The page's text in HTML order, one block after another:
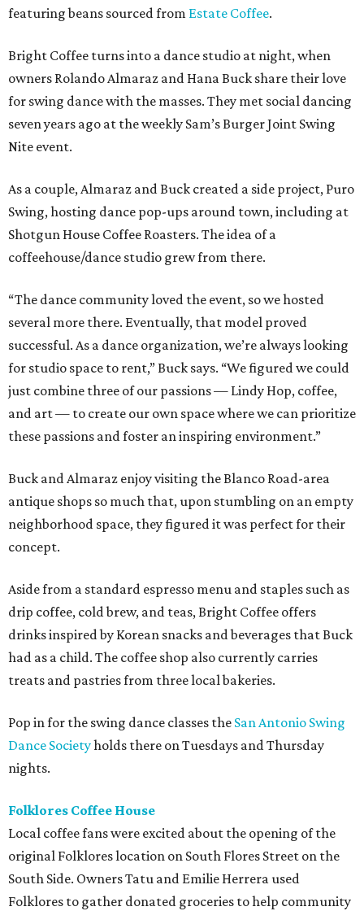
featuring beans sourced from Estate Coffee.
Bright Coffee turns into a dance studio at night, when
owners Rolando Almaraz and Hana Buck share their love
for swing dance with the masses. They met social dancing
seven years ago at the weekly Sam’s Burger Joint Swing
Nite event.
As a couple, Almaraz and Buck created a side project, Puro
Swing, hosting dance pop-ups around town, including at
Shotgun House Coffee Roasters. The idea of a
coffeehouse/dance studio grew from there.
“The dance community loved the event, so we hosted
several more there. Eventually, that model proved
successful. As a dance organization, we’re always looking
for studio space to rent,” Buck says. “We figured we could
just combine three of our passions — Lindy Hop, coffee,
and art — to create our own space where we can prioritize
these passions and foster an inspiring environment.”
Buck and Almaraz enjoy visiting the Blanco Road-area
antique shops so much that, upon stumbling on an empty
neighborhood space, they figured it was perfect for their
concept.
Aside from a standard espresso menu and staples such as
drip coffee, cold brew, and teas, Bright Coffee offers
drinks inspired by Korean snacks and beverages that Buck
had as a child. The coffee shop also currently carries
treats and pastries from three local bakeries.
Pop in for the swing dance classes the San Antonio Swing
Dance Societyholds there on Tuesdays and Thursday
nights.
Folklores Coffee House
Local coffee fans were excited about the opening of the
original Folklores location on South Flores Street on the
South Side. Owners Tatu and Emilie Herrera used
Folklores to gather donated groceries to help community